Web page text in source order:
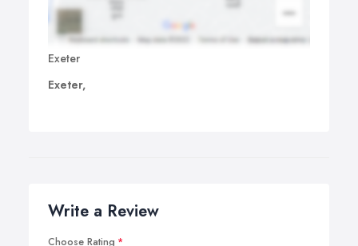
Exeter
Exeter,
Write a Review
Choose Rating